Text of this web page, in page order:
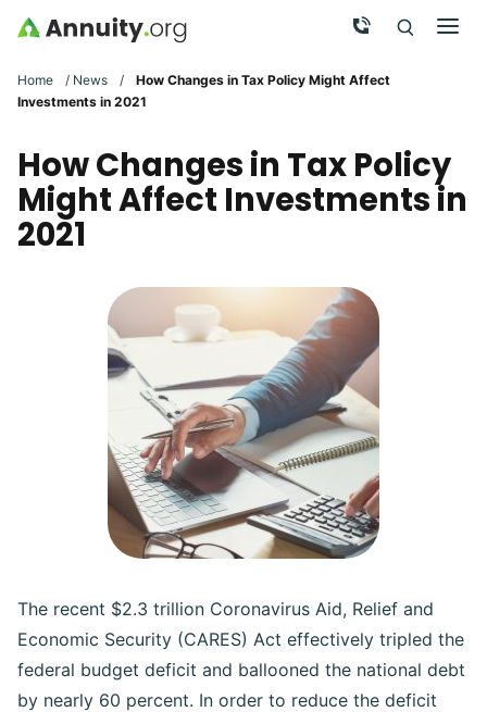
Skip to main content Call Now
Search
Home / News /
How Changes in Tax Policy Might Affect
Investments in 2021
How Changes in Tax Policy
Might Affect Investments in
2021
The recent $2.3 trillion Coronavirus Aid, Relief and
Economic Security (CARES) Act effectively tripled the
federal budget deficit and ballooned the national debt
by nearly 60 percent. In order to reduce the deficit